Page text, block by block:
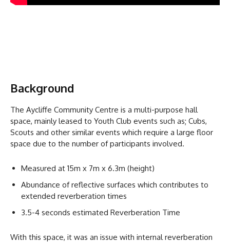
Background
The Aycliffe Community Centre is a multi-purpose hall
space, mainly leased to Youth Club events such as; Cubs,
Scouts and other similar events which require a large floor
space due to the number of participants involved.
Measured at 15m x 7m x 6.3m (height)
Abundance of reflective surfaces which contributes to
extended reverberation times
3.5-4 seconds estimated Reverberation Time
With this space, it was an issue with internal reverberation